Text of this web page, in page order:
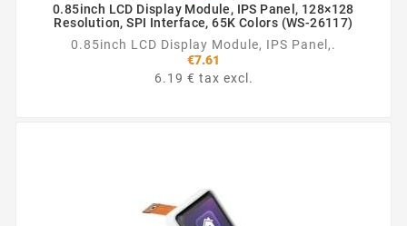
0.85inch LCD Display Module, IPS Panel, 128×128
Resolution, SPI Interface, 65K Colors (WS-26117)
0.85inch LCD Display Module, IPS Panel,.
€7.61
6.19 € tax excl.